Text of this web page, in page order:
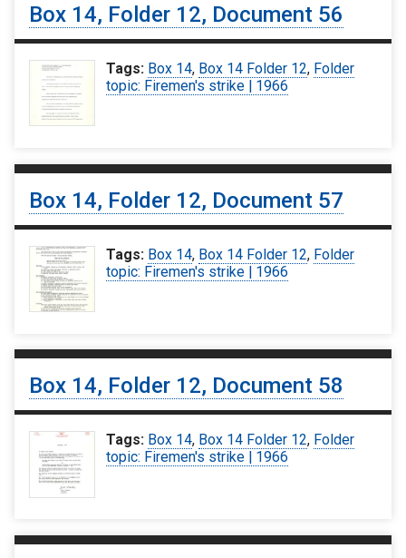
Box 14, Folder 12, Document 56
Tags: Box 14, Box 14 Folder 12, Folder
topic: Firemen's strike | 1966
Box 14, Folder 12, Document 57
Tags: Box 14, Box 14 Folder 12, Folder
topic: Firemen's strike | 1966
Box 14, Folder 12, Document 58
Tags: Box 14, Box 14 Folder 12, Folder
topic: Firemen's strike | 1966